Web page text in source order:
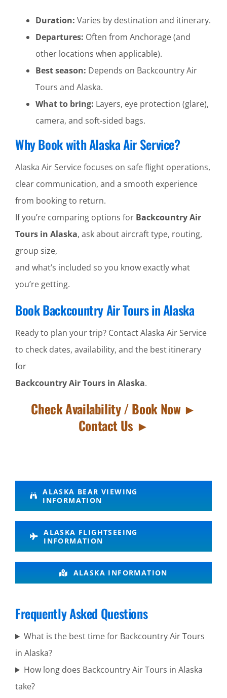
Duration: Varies by destination and itinerary.
Departures: Often from Anchorage (and
other locations when applicable).
Best season: Depends on Backcountry Air
Tours and Alaska.
What to bring: Layers, eye protection (glare),
camera, and soft-sided bags.
Why Book with Alaska Air Service?
Alaska Air Service focuses on safe flight operations,
clear communication, and a smooth experience
from booking to return.
If you’re comparing options for Backcountry Air
Tours in Alaska, ask about aircraft type, routing,
group size,
and what’s included so you know exactly what
you’re getting.
Book Backcountry Air Tours in Alaska
Ready to plan your trip? Contact Alaska Air Service
to check dates, availability, and the best itinerary
for
Backcountry Air Tours in Alaska.
Check Availability / Book Now ►
Contact Us ►
Flightseeing
in Lake
Clark
National
Brown
Bear
Viewing in
Mount
Spurr
ALASKA BEAR VIEWING
INFORMATION
ALASKA FLIGHTSEEING
INFORMATION
ALASKA INFORMATION
Frequently Asked Questions
What is the best time for Backcountry Air Tours
in Alaska?
How long does Backcountry Air Tours in Alaska
take?